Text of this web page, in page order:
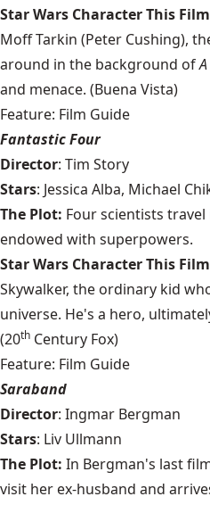
Star Wars Character This
Moff Tarkin (Peter Cushing),
around in the background of
and menace. (Buena Vista)
Feature: Film Guide
Fantastic Four
Director: Tim Story
Stars: Jessica Alba, Michael
The Plot: Four scientists
endowed with superpowers.
Star Wars Character This
Skywalker, the ordinary kid
universe. He's a hero,
(20th Century Fox)
Feature: Film Guide
Saraband
Director: Ingmar Bergman
Stars: Liv Ullmann
The Plot: In Bergman's last
visit her ex-husband and